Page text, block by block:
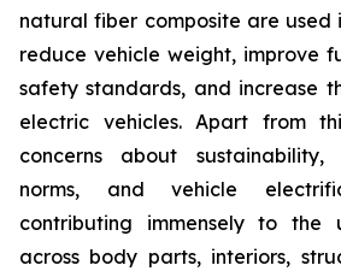
natural fiber composite are used
reduce vehicle weight, improve
safety standards, and increase
electric vehicles. Apart from
concerns about sustainability,
norms, and vehicle
contributing immensely to the
across body parts, interiors,